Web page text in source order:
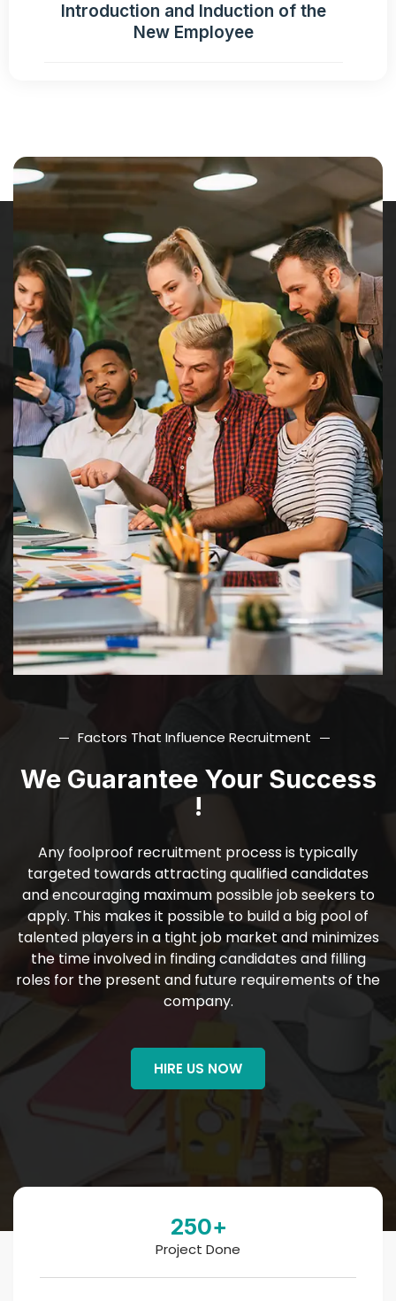
Introduction and Induction of the
New Employee
Factors That Influence Recruitment
We Guarantee Your Success
!
Any foolproof recruitment process is typically
targeted towards attracting qualified candidates
and encouraging maximum possible job seekers to
apply. This makes it possible to build a big pool of
talented players in a tight job market and minimizes
the time involved in finding candidates and filling
roles for the present and future requirements of the
company.
HIRE US NOW
Project Done
250+